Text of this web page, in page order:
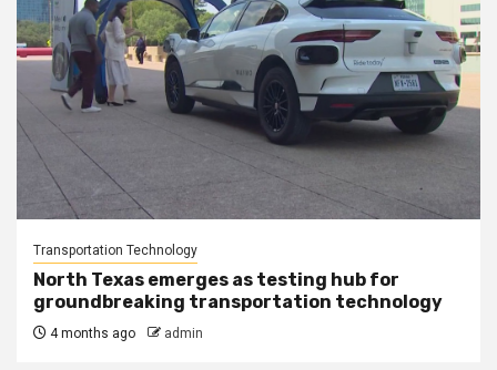
Transportation Technology
North Texas emerges as testing hub for
groundbreaking transportation technology
4 months ago admin